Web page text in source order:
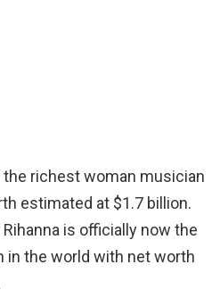
richest woman musician
estimated at $1.7 billion.
is officially now the
in the world with net worth